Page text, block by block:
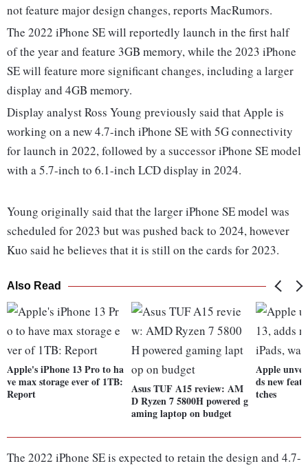
not feature major design changes, reports MacRumors.
The 2022 iPhone SE will reportedly launch in the first half
of the year and feature 3GB memory, while the 2023 iPhone
SE will feature more significant changes, including a larger
display and 4GB memory.
Display analyst Ross Young previously said that Apple is
working on a new 4.7-inch iPhone SE with 5G connectivity
for launch in 2022, followed by a successor iPhone SE model
with a 5.7-inch to 6.1-inch LCD display in 2024.
Young originally said that the larger iPhone SE model was
scheduled for 2023 but was pushed back to 2024, however
Kuo said he believes that it is still on the cards for 2023.
Also Read
Apple's iPhone 13 Pro to ha
ve max storage ever of 1TB:
Report
Asus TUF A15 review: AM
D Ryzen 7 5800H powered g
aming laptop on budget
Apple
ds new
tches
The 2022 iPhone SE is expected to retain the design and 4.7-